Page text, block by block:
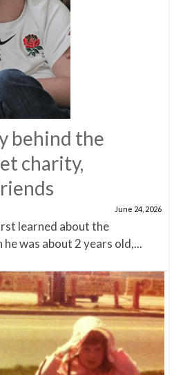
behind the
charity,
June 24, 2026
learned about the
was about 2 years old,...